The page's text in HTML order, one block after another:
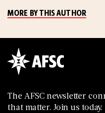
MORE BY THIS AUTHOR
The AFSC newsletter
that matter. Join us today.